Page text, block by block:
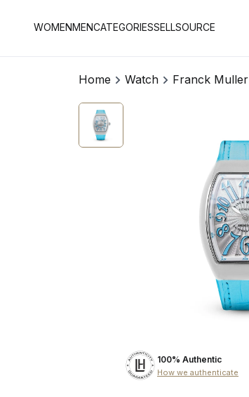
WOMENMENCATEGORIESSELLSOURCE
Home Watch Franck Muller
100% Authentic
How we authenticate